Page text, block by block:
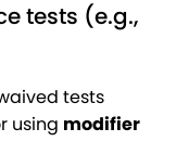
tests (e.g.,
tests
using modifier